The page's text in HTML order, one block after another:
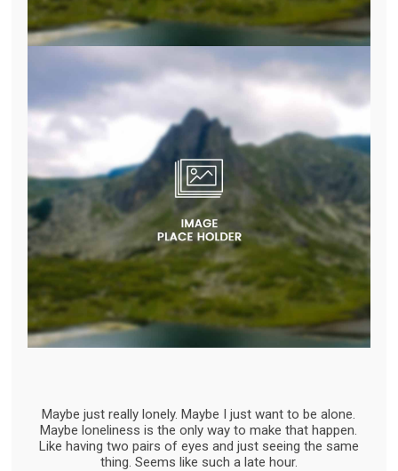
Maybe just really lonely. Maybe I just want to be alone.
Maybe loneliness is the only way to make that happen.
Like having two pairs of eyes and just seeing the same
thing. Seems like such a late hour.